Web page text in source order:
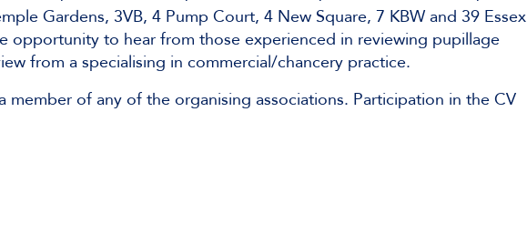
Gardens, 3VB, 4 Pump Court, 4 New Square, 7 KBW and 39 Essex
opportunity to hear from those experienced in reviewing pupillage
from a specialising in commercial/chancery practice.
of any of the organising associations. Participation in the CV